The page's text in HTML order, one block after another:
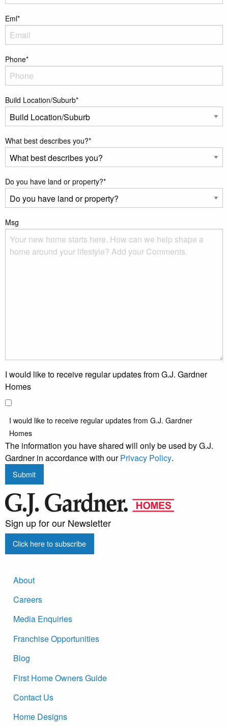
Eml*
Phone*
Build Location/Suburb*
What best describes you?*
Do you have land or property?*
Msg
I would like to receive regular updates from G.J. Gardner
Homes
I would like to receive regular updates from G.J. Gardner
Homes
The information you have shared will only be used by G.J.
Gardner in accordance with ourPrivacy Policy.
Submit
Sign up for our Newsletter
Click here to subscribe
About
Careers
Media Enquiries
Franchise Opportunities
Blog
First Home Owners Guide
Contact Us
Home Designs